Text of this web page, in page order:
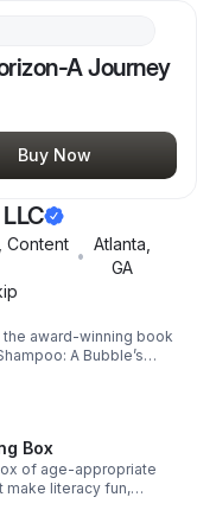
A Journey
Buy Now
Content
•
Atlanta
GA
award-winning book
A Bubble’s
Gentle Wind, Blue
Box
of age-appropriate
make literacy fun,
5–12.